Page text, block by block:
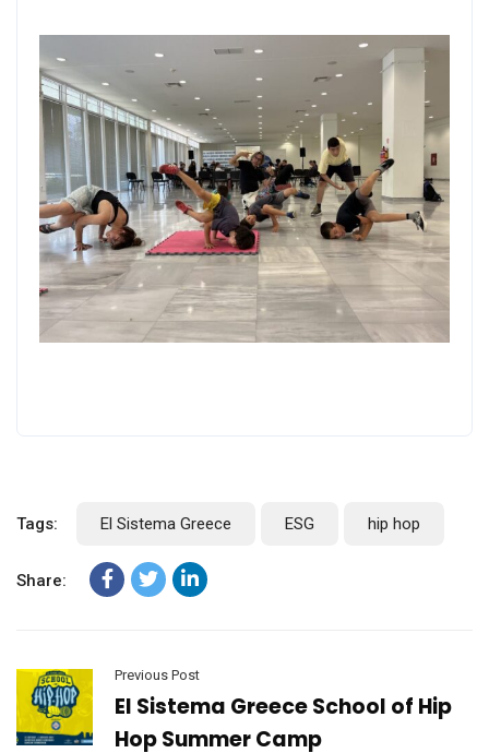
Tags: El Sistema Greece ESG hip hop
Share:
Previous Post
El Sistema Greece School of Hip
Hop Summer Camp